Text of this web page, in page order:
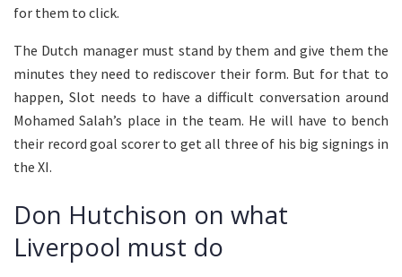
for them to click.
The Dutch manager must stand by them and give them the
minutes they need to rediscover their form. But for that to
happen, Slot needs to have a difficult conversation around
Mohamed Salah’s place in the team. He will have to bench
their record goal scorer to get all three of his big signings in
the XI.
Don Hutchison on what
Liverpool must do